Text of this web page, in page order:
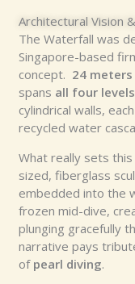
Architectural Vision
The Waterfall was
Singapore-based
concept. 24 meters
spans all four levels
cylindrical walls,
recycled water
What really sets
sized, fiberglass
embedded into the
frozen mid-dive,
plunging gracefully
narrative pays
of pearl diving.